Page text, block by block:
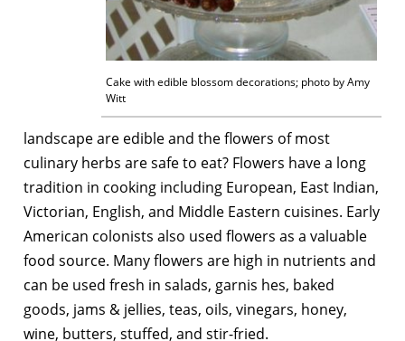
Cake with edible blossom decorations; photo by Amy
Witt
landscape are edible and the flowers of most
culinary herbs are safe to eat? Flowers have a long
tradition in cooking including European, East Indian,
Victorian, English, and Middle Eastern cuisines. Early
American colonists also used flowers as a valuable
food source. Many flowers are high in nutrients and
can be used fresh in salads, garnis hes, baked
goods, jams & jellies, teas, oils, vinegars, honey,
wine, butters, stuffed, and stir-fried.